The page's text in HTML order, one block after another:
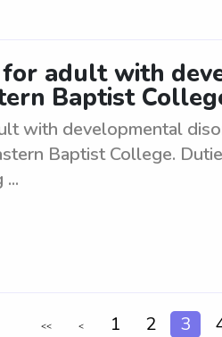
adult with
Baptist
with developmental
Baptist College.
<< < 1 2 3